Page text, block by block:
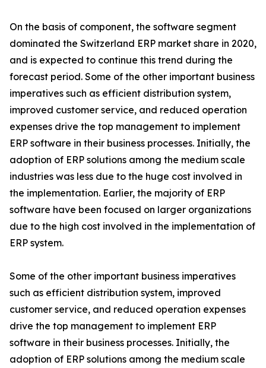
On the basis of component, the software segment
dominated the Switzerland ERP market share in 2020,
and is expected to continue this trend during the
forecast period. Some of the other important business
imperatives such as efficient distribution system,
improved customer service, and reduced operation
expenses drive the top management to implement
ERP software in their business processes. Initially, the
adoption of ERP solutions among the medium scale
industries was less due to the huge cost involved in
the implementation. Earlier, the majority of ERP
software have been focused on larger organizations
due to the high cost involved in the implementation of
ERP system.
Some of the other important business imperatives
such as efficient distribution system, improved
customer service, and reduced operation expenses
drive the top management to implement ERP
software in their business processes. Initially, the
adoption of ERP solutions among the medium scale